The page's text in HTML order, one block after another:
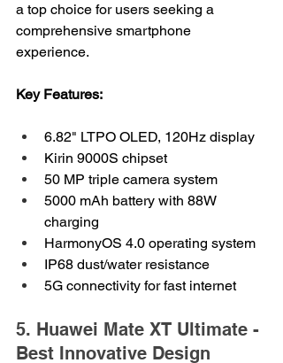
a top choice for users seeking a
comprehensive smartphone
experience.
Key Features:
6.82" LTPO OLED, 120Hz display
Kirin 9000S chipset
50 MP triple camera system
5000 mAh battery with 88W
charging
HarmonyOS 4.0 operating system
IP68 dust/water resistance
5G connectivity for fast internet
5. Huawei Mate XT Ultimate -
Best Innovative Design